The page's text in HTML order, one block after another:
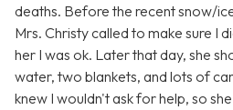
deaths. Before the recent snow/
Mrs. Christy called to make sure I
her I was ok. Later that day, she
water, two blankets, and lots of
knew I wouldn't ask for help, so